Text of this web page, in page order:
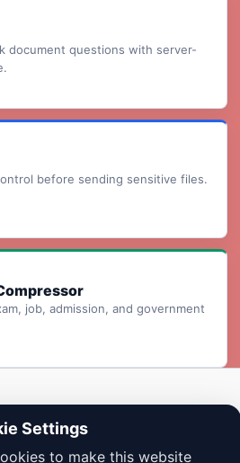
document questions with server-
before sending sensitive files.
job, admission, and government
2026 Dailybodh Tools
Settings
to make this website